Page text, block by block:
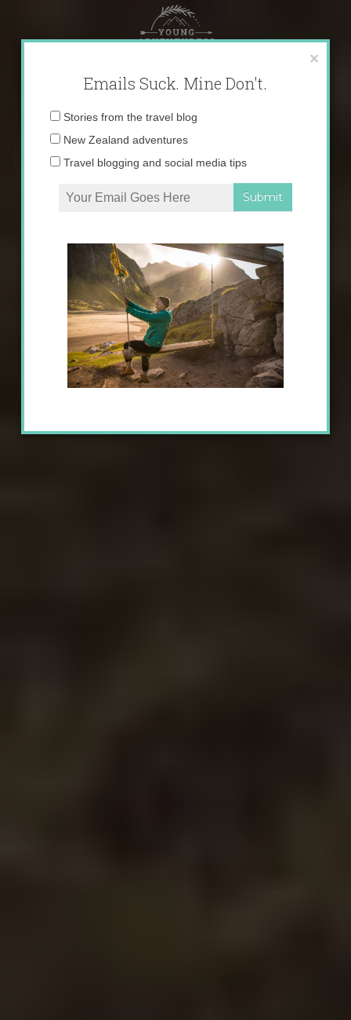
content
×
Emails Suck. Mine Don't.
Email
Stories from the travel blog
New Zealand adventures
Travel blogging and social media tips